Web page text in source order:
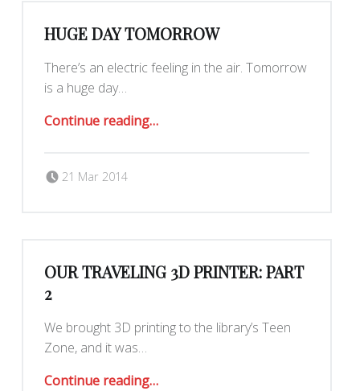
HUGE DAY TOMORROW
There’s an electric feeling in the air. Tomorrow
is a huge day…
Continue reading…
21 Mar 2014
OUR TRAVELING 3D PRINTER: PART
2
We brought 3D printing to the library’s Teen
Zone, and it was…
Continue reading“Our Traveling 3D Printer: Part 2”…